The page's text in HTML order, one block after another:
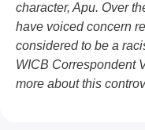
character, Apu. Over
have voiced concern
considered to be a
WICB Correspondent
more about this